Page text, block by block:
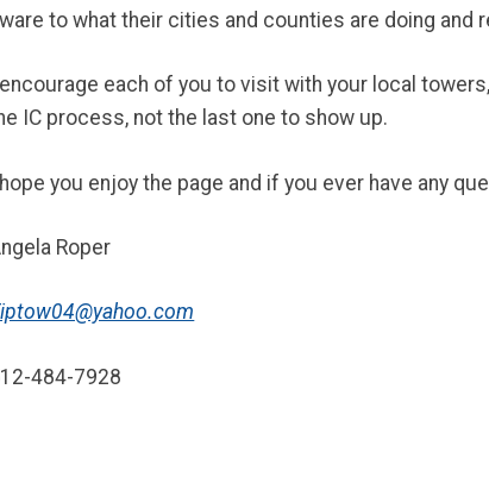
to what their cities and counties are doing and
I encourage each of you to visit with your local
IC process, not the last one to show up.
you enjoy the page and if you ever have any
Roper
484-7928